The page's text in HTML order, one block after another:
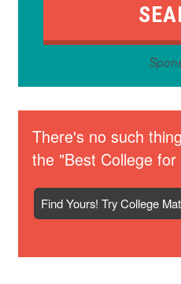
There's no such
the "Best College for
Find Yours! Try College